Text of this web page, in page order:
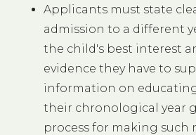
Applicants must state
admission to a different
the child's best interest
evidence they have to
information on
their chronological year
process for making such